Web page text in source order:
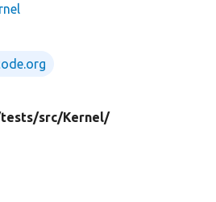
tests/src/Kernel/